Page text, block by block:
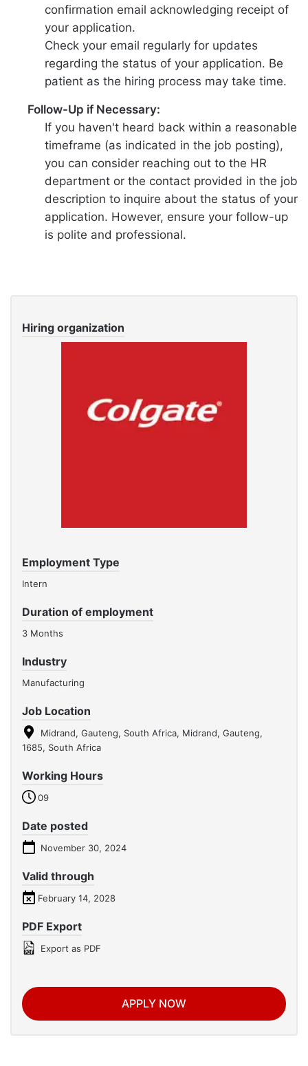
confirmation email acknowledging receipt of
your application.
Check your email regularly for updates
regarding the status of your application. Be
patient as the hiring process may take time.
Follow-Up if Necessary:
If you haven't heard back within a reasonable
timeframe (as indicated in the job posting),
you can consider reaching out to the HR
department or the contact provided in the job
description to inquire about the status of your
application. However, ensure your follow-up
is polite and professional.
Hiring organization
Employment Type
Intern
Duration of employment
3 Months
Industry
Manufacturing
Job Location
Midrand, Gauteng, South Africa, Midrand, Gauteng,
1685, South Africa
Working Hours
09
Date posted
November 30, 2024
Valid through
February 14, 2028
PDF Export
Export as PDF
APPLY NOW